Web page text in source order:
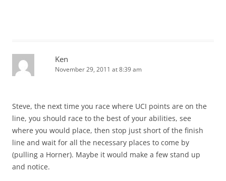
Ken
November 29, 2011 at 8:39 am
Steve, the next time you race where UCI points are on the
line, you should race to the best of your abilities, see
where you would place, then stop just short of the finish
line and wait for all the necessary places to come by
(pulling a Horner). Maybe it would make a few stand up
and notice.